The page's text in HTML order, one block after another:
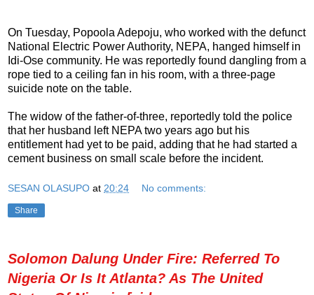
On Tuesday, Popoola Adepoju, who worked with the defunct
National Electric Power Authority, NEPA, hanged himself in
Idi-Ose community. He was reportedly found dangling from a
rope tied to a ceiling fan in his room, with a three-page
suicide note on the table.
The widow of the father-of-three, reportedly told the police
that her husband left NEPA two years ago but his
entitlement had yet to be paid, adding that he had started a
cement business on small scale before the incident.
SESAN OLASUPO at 20:24 No comments:
Share
Solomon Dalung Under Fire: Referred To
Nigeria Or Is It Atlanta? As The United